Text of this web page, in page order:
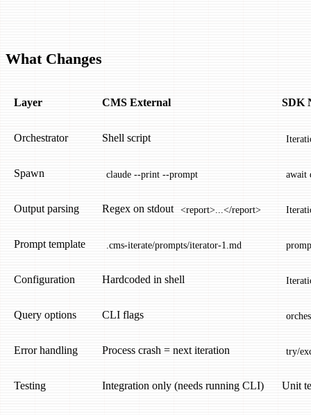
What Changes
Layer CMS External SDK
Orchestrator Shell script
Spawn claude --print --prompt await
Output parsing Regex on stdout <report>...</report>
Prompt template .cms-iterate/prompts/iterator-1.md
Configuration Hardcoded in shell
Query options CLI flags
Error handling Process crash = next iteration try/
Testing Integration only (needs running CLI) Unit